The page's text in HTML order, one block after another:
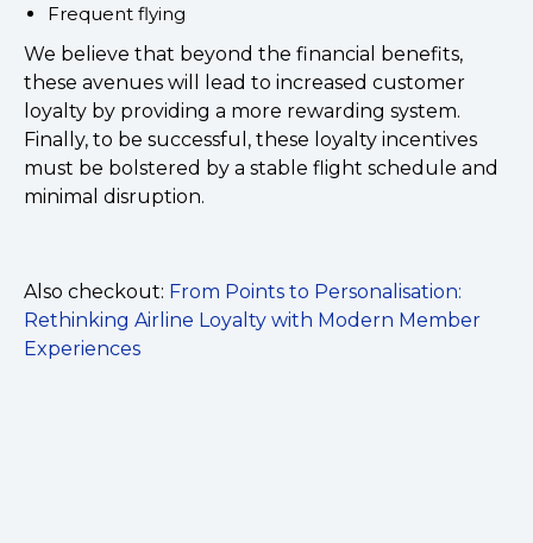
Frequent flying
We believe that beyond the financial benefits,
these avenues will lead to increased customer
loyalty by providing a more rewarding system.
Finally, to be successful, these loyalty incentives
must be bolstered by a stable flight schedule and
minimal disruption.
Also checkout: From Points to Personalisation:
Rethinking Airline Loyalty with Modern Member
Experiences